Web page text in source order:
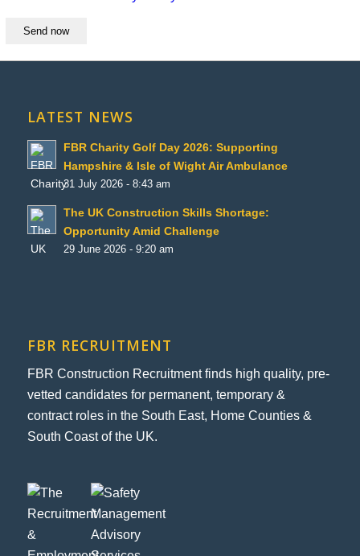
LATEST NEWS
FBR Charity Golf Day 2026: Supporting
Hampshire & Isle of Wight Air Ambulance
31 July 2026 - 8:43 am
The UK Construction Skills Shortage:
Opportunity Amid Challenge
29 June 2026 - 9:20 am
FBR RECRUITMENT
FBR Construction Recruitment finds high quality, pre-
vetted candidates for permanent, temporary &
contract roles in the South East, Home Counties &
South Coast of the UK.